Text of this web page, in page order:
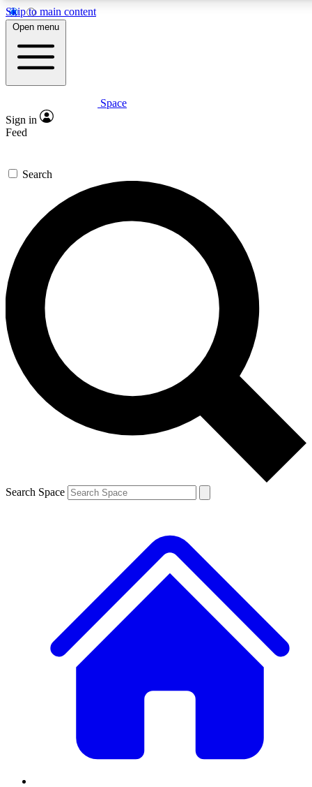
Skip to main content
5
PREMIUM BENEFITS
Expert insights
GET SPACE+ ACCESS QUICK
For the quickest way to join, enter your email below. We’ll
send a confirmation email and sign you up to Space.com
newsletters with the latest inspiration, expert advice and
exclusive offers.
Contact me with news and offers from other Future brands
By submitting your information you agree to the Terms & Conditions and
and are aged 16 or over.
Open menu
Space
Sign in
Feed
Search
Search Space